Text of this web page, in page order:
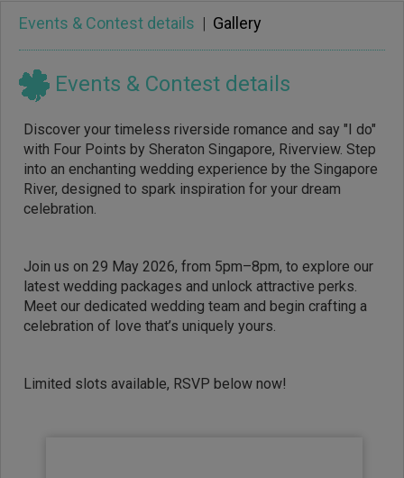
Events & Contest details | Gallery
Events & Contest details
Discover your timeless riverside romance and say "I do"
with Four Points by Sheraton Singapore, Riverview. Step
into an enchanting wedding experience by the Singapore
River, designed to spark inspiration for your dream
celebration.
Join us on 29 May 2026, from 5pm–8pm, to explore our
latest wedding packages and unlock attractive perks.
Meet our dedicated wedding team and begin crafting a
celebration of love that’s uniquely yours.
Limited slots available, RSVP below now!